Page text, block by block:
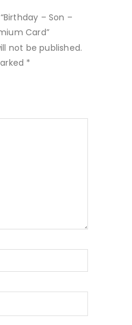
– Son –
Card”
not be published.
*